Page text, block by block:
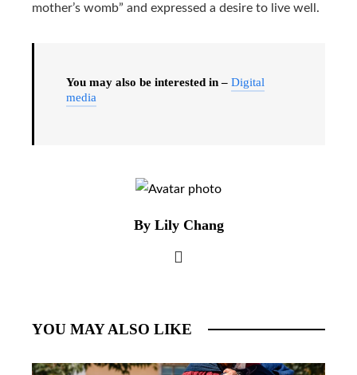
mother’s womb” and expressed a desire to live well.
You may also be interested in – Digital
media
By Lily Chang
YOU MAY ALSO LIKE